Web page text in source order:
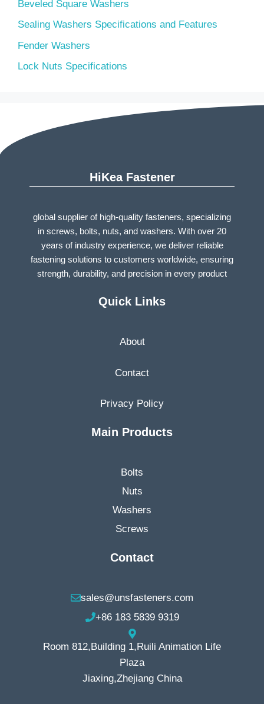
Beveled Square Washers
Sealing Washers Specifications and Features
Fender Washers
Lock Nuts Specifications
HiKea Fastener
global supplier of high-quality fasteners, specializing
in screws, bolts, nuts, and washers. With over 20
years of industry experience, we deliver reliable
fastening solutions to customers worldwide, ensuring
strength, durability, and precision in every product
Quick Links
About
Contact
Privacy Policy
Main Products
Bolts
Nuts
Washers
Screws
Contact
sales@unsfasteners.com
+86 183 5839 9319
Room 812,Building 1,Ruili Animation Life
Plaza
Jiaxing,Zhejiang China